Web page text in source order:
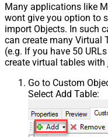
Many applications like
wont give you option to
import Objects. In such
can create many Virtual
(e.g. If you have 50
create virtual tables with
Go to Custom
Select Add Table: